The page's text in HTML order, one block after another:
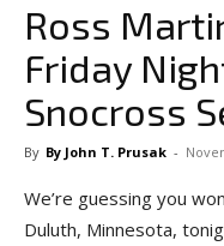
Ross
Friday
Snocross
By By John T. Prusak -
We’re guessing you
Duluth, Minnesota,